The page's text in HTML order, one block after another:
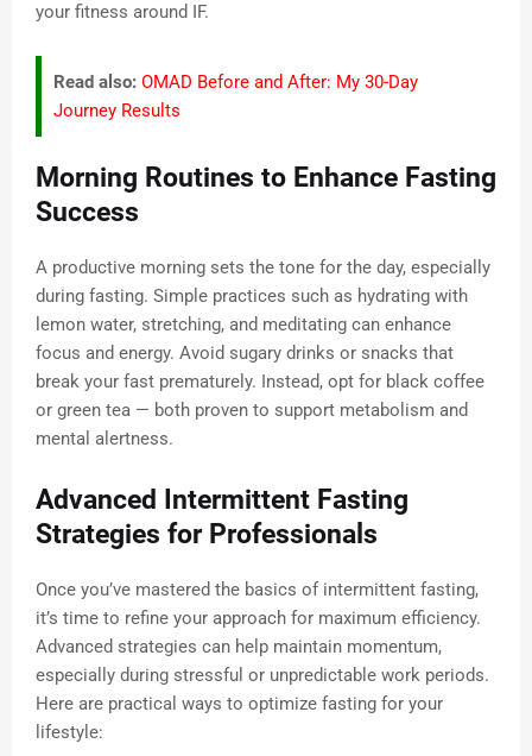
your fitness around IF.
Read also: OMAD Before and After: My 30-Day
Journey Results
Morning Routines to Enhance Fasting
Success
A productive morning sets the tone for the day, especially
during fasting. Simple practices such as hydrating with
lemon water, stretching, and meditating can enhance
focus and energy. Avoid sugary drinks or snacks that
break your fast prematurely. Instead, opt for black coffee
or green tea — both proven to support metabolism and
mental alertness.
Advanced Intermittent Fasting
Strategies for Professionals
Once you’ve mastered the basics of intermittent fasting,
it’s time to refine your approach for maximum efficiency.
Advanced strategies can help maintain momentum,
especially during stressful or unpredictable work periods.
Here are practical ways to optimize fasting for your
lifestyle: